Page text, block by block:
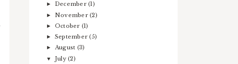
► December(1)
► November(2)
► October (1)
► September(5)
► August (3)
▼ July(2)